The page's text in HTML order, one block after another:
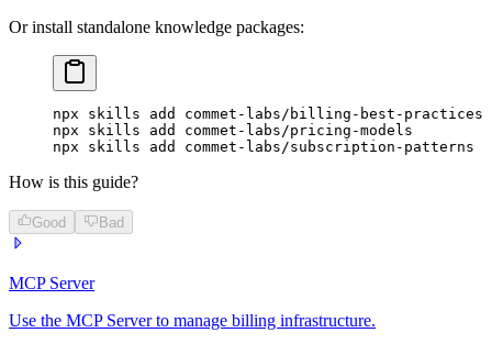
Or install standalone knowledge packages:
npx skills add
commet-labs/billing-best-practices
npx skills add
commet-labs/pricing-models
npx skills add commet-labs/subscription-patterns
How is this guide?
Good Bad
MCP Server
Use the MCP Server to manage billing infrastructure.